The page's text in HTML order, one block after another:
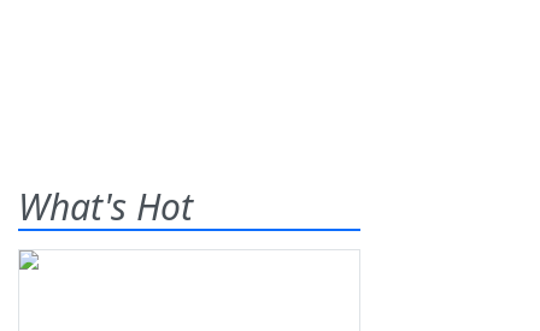
What's Hot